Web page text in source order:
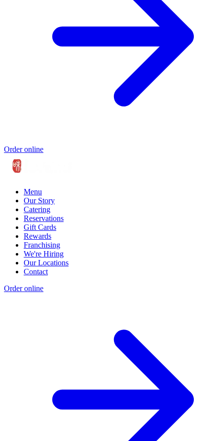
Order online
Menu
Our Story
Catering
Reservations
Gift Cards
Rewards
Franchising
We're Hiring
Our Locations
Contact
Order online